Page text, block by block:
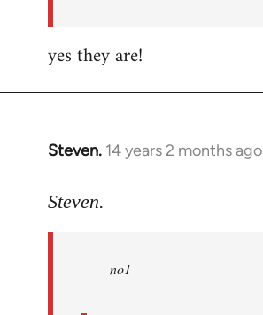
yes they are!
Steven. 14 years 2 months ago
In
to
libcom.org
Steven.
no1